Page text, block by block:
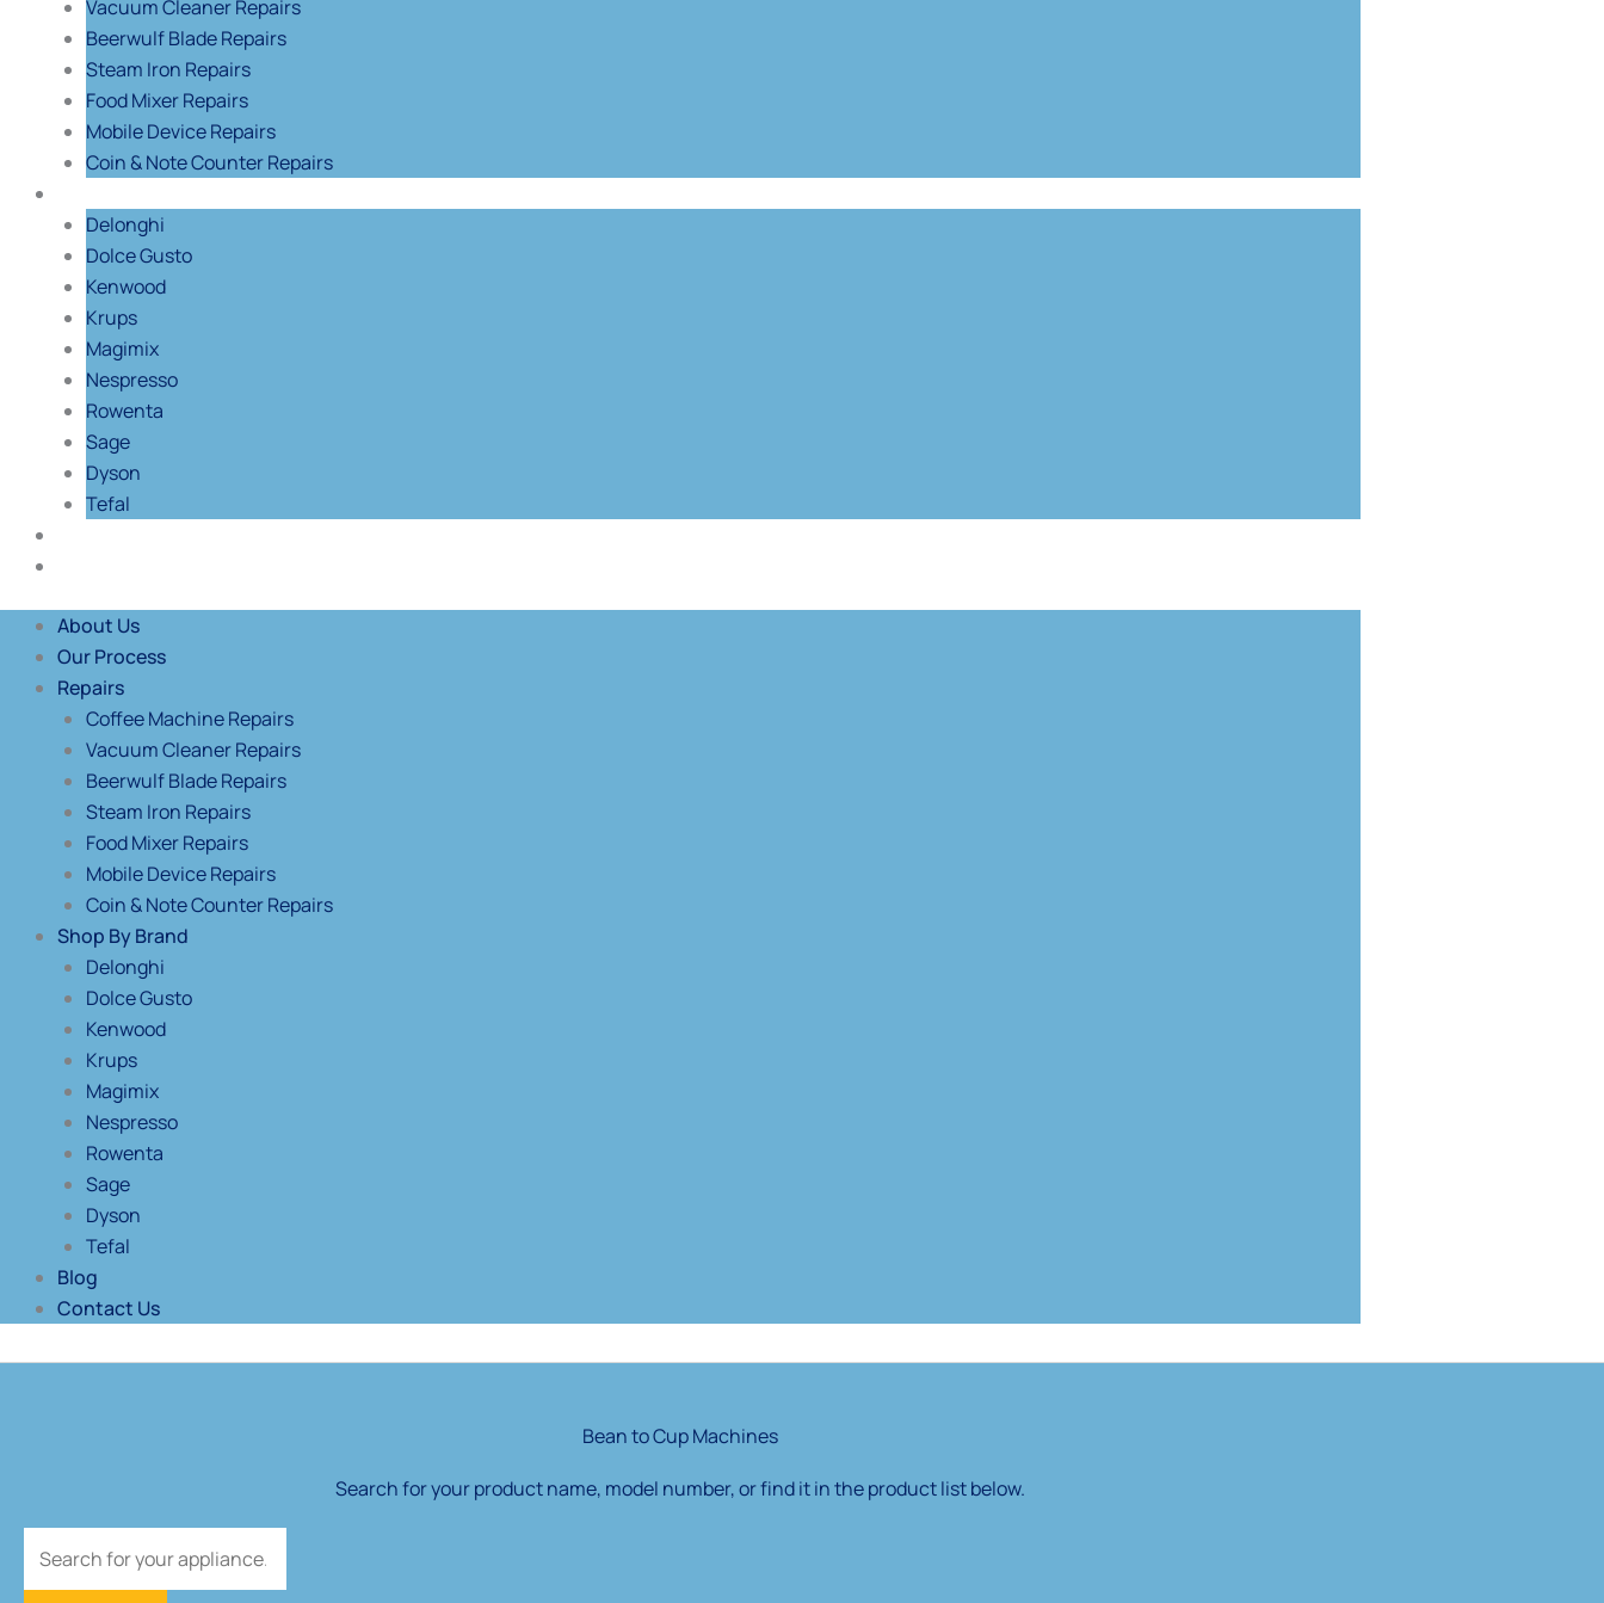
Vacuum Cleaner Repairs
Beerwulf Blade Repairs
Steam Iron Repairs
Food Mixer Repairs
Mobile Device Repairs
Coin & Note Counter Repairs
Delonghi
Dolce Gusto
Kenwood
Krups
Magimix
Nespresso
Rowenta
Sage
Dyson
Tefal
About Us
Our Process
Repairs
Coffee Machine Repairs
Vacuum Cleaner Repairs
Beerwulf Blade Repairs
Steam Iron Repairs
Food Mixer Repairs
Mobile Device Repairs
Coin & Note Counter Repairs
Shop By Brand
Delonghi
Dolce Gusto
Kenwood
Krups
Magimix
Nespresso
Rowenta
Sage
Dyson
Tefal
Blog
Contact Us
Bean to Cup Machines
Search for your product name, model number, or find it in the product list below.